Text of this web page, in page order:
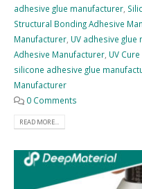
adhesive glue manufacturer,
Structural Bonding Adhesive
Manufacturer, UV adhesive
Adhesive Manufacturer, UV
silicone adhesive glue
Manufacturer
0 Comments
READ MORE...